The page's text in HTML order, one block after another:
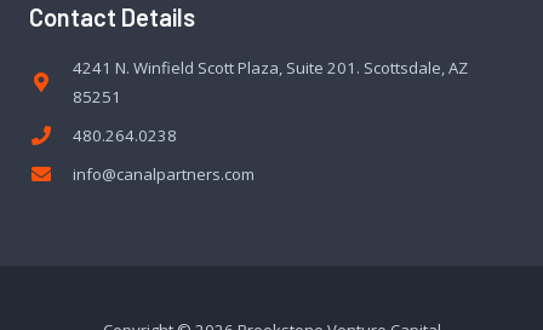
Contact Details
4241 N. Winfield Scott Plaza, Suite 201. Scottsdale, AZ
85251
480.264.0238
info@canalpartners.com